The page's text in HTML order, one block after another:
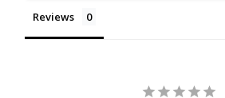
Reviews